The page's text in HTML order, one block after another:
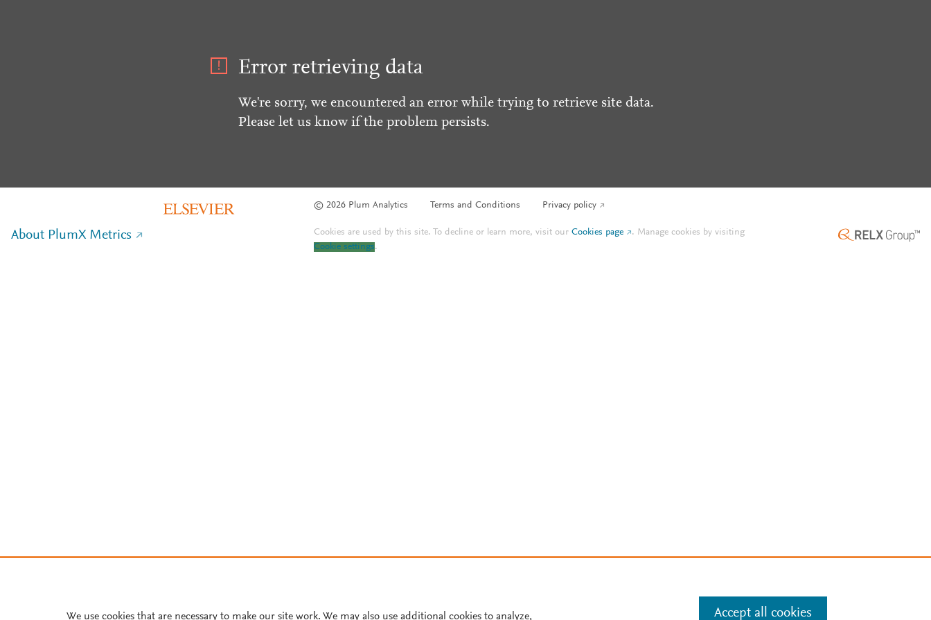
Error retrieving data
We're sorry, we encountered an error while trying to retrieve site data.
Please let us know if the problem persists.
© 2026 Plum Analytics Terms and Conditions Privacy policy
About PlumX Metrics Cookies are used by this site. To decline or learn more, visit ourCookies page . Manage cookies by visiting
Cookie settings.
We use cookies that are necessary to make our site work. We may also use additional cookies to analyze, Accept all cookies